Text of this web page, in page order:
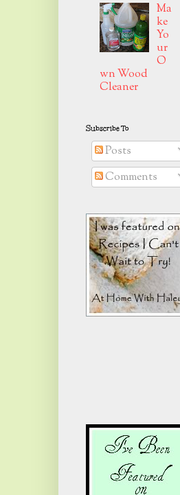
Ma
ke
Yo
ur
O
wn Wood
Cleaner
Subscribe To
Posts
Comments